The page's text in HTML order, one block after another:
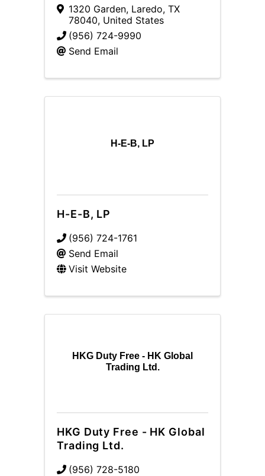
1320 Garden, Laredo, TX
78040, United States
(956) 724-9990
Send Email
H-E-B, LP
H-E-B, LP
(956) 724-1761
Send Email
Visit Website
HKG Duty Free - HK Global
Trading Ltd.
HKG Duty Free - HK Global
Trading Ltd.
(956) 728-5180